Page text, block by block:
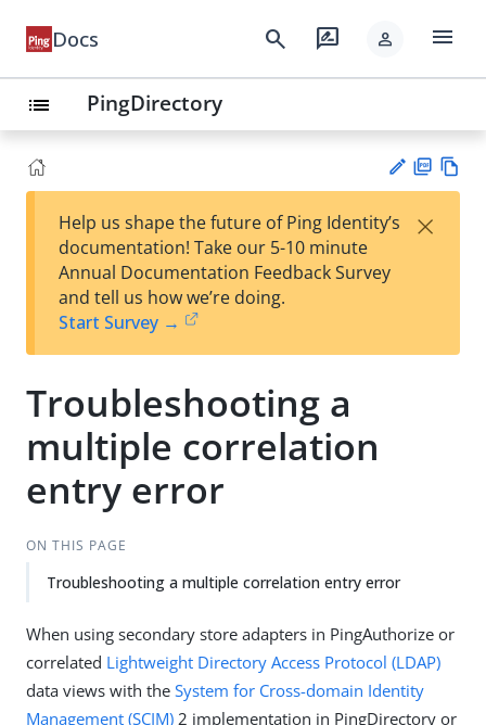
Docs search rate_review person menu
list PingDirectory
est
t
F
Help us shape the future of Ping Identity’s
documentation! Take our 5-10 minute
Annual Documentation Feedback Survey
and tell us how we’re doing.
Start Survey →
×
Troubleshooting a
multiple correlation
entry error
ON THIS PAGE
Troubleshooting a multiple correlation entry error
When using secondary store adapters in PingAuthorize or
correlated Lightweight Directory Access Protocol (LDAP)
data views with the System for Cross-domain Identity
Management (SCIM) 2 implementation in PingDirectory or